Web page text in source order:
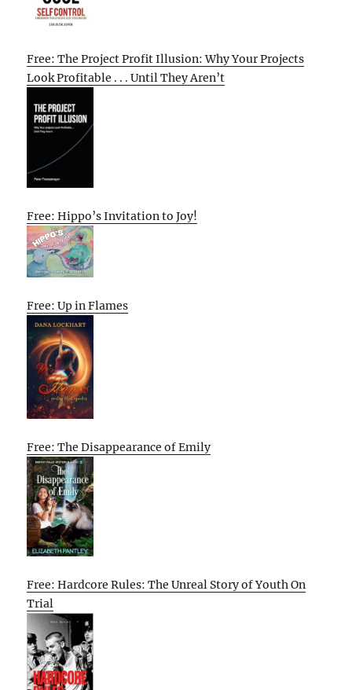
Free: The Project Profit Illusion: Why Your Projects
Look Profitable . . . Until They Aren’t
Free: Hippo’s Invitation to Joy!
Free: Up in Flames
Free: The Disappearance of Emily
Free: Hardcore Rules: The Unreal Story of Youth On
Trial